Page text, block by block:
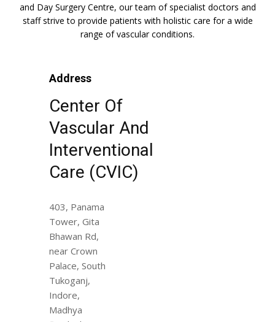
and Day Surgery Centre, our team of specialist doctors and
staff strive to provide patients with holistic care for a wide
range of vascular conditions.
Address
Center Of
Vascular And
Interventional
Care (CVIC)
403, Panama
Tower, Gita
Bhawan Rd,
near Crown
Palace, South
Tukoganj,
Indore,
Madhya